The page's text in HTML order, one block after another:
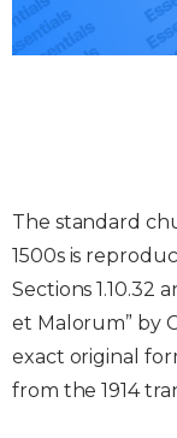
The standard
1500s is
Sections 1.10.32
et Malorum” by
exact original
from the 1914